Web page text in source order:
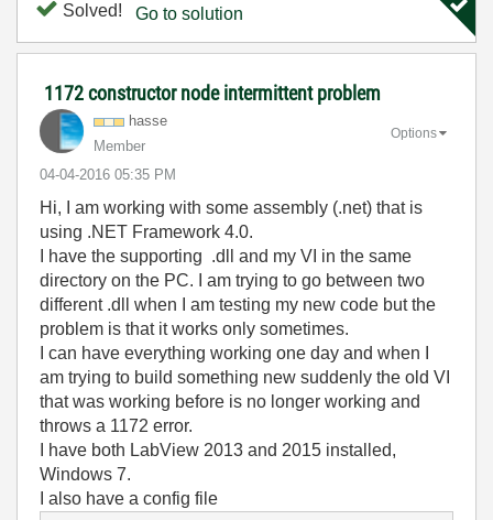
Solved! Go to solution
1172 constructor node intermittent problem
hasse
Member
‎04-04-2016 05:35 PM
Options
Hi, I am working with some assembly (.net) that is
using .NET Framework 4.0.
I have the supporting .dll and my VI in the same
directory on the PC. I am trying to go between two
different .dll when I am testing my new code but the
problem is that it works only sometimes.
I can have everything working one day and when I
am trying to build something new suddenly the old VI
that was working before is no longer working and
throws a 1172 error.
I have both LabView 2013 and 2015 installed,
Windows 7.
I also have a config file